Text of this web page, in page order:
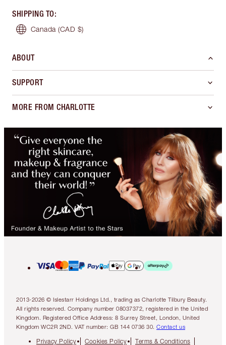
SHIPPING TO:
Canada (CAD $)
ABOUT
SUPPORT
MORE FROM CHARLOTTE
2013-2026 © Islestarr Holdings Ltd., trading as Charlotte Tilbury Beauty.
All rights reserved. Company number 08037372, registered in the United
Kingdom. Registered Office Address: 8 Surrey Street, London, United
Kingdom WC2R 2ND. VAT number: GB 144 0736 30. Contact us
Privacy Policy Cookies Policy Terms & Conditions